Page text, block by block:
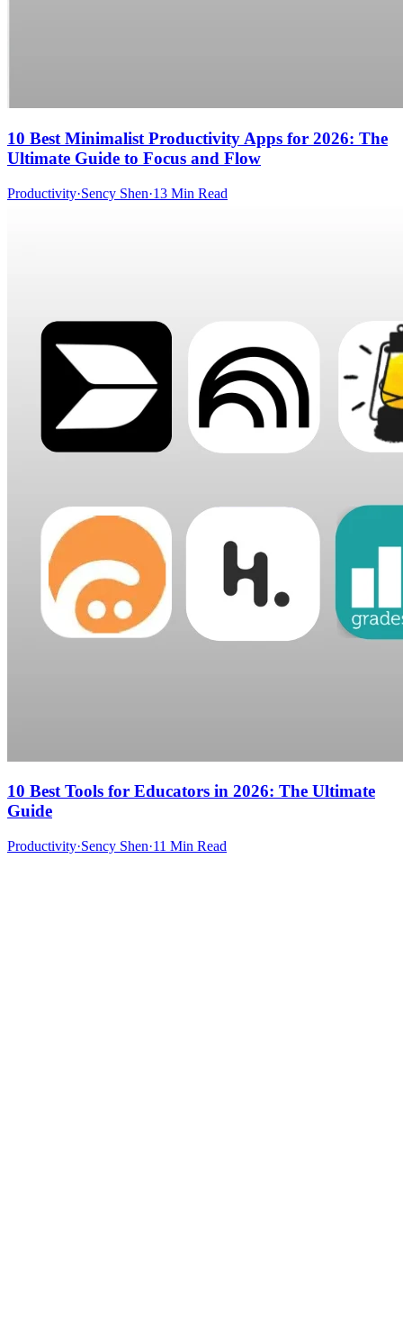
10 Best Minimalist Productivity Apps for 2026: The
Ultimate Guide to Focus and Flow
Productivity·Sency Shen·13 Min Read
10 Best Tools for Educators in 2026: The Ultimate
Guide
Productivity·Sency Shen·11 Min Read